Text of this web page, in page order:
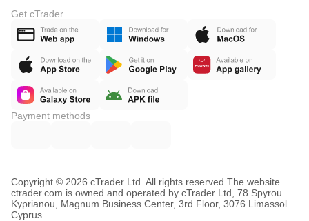
Get cTrader
Payment methods
Copyright © 2026 cTrader Ltd. All rights reserved. The website
ctrader.com is owned and operated by cTrader Ltd, 78 Spyrou
Kyprianou, Magnum Business Center, 3rd Floor, 3076 Limassol
Cyprus.